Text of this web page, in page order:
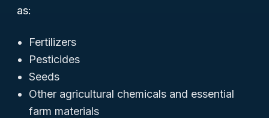
as:
Fertilizers
Pesticides
Seeds
Other agricultural chemicals and essential
farm materials